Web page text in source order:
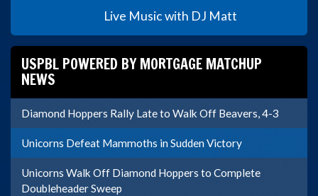
Live Music with DJ Matt
USPBL POWERED BY MORTGAGE MATCHUP
NEWS
Diamond Hoppers Rally Late to Walk Off Beavers, 4-3
Unicorns Defeat Mammoths in Sudden Victory
Unicorns Walk Off Diamond Hoppers to Complete
Doubleheader Sweep